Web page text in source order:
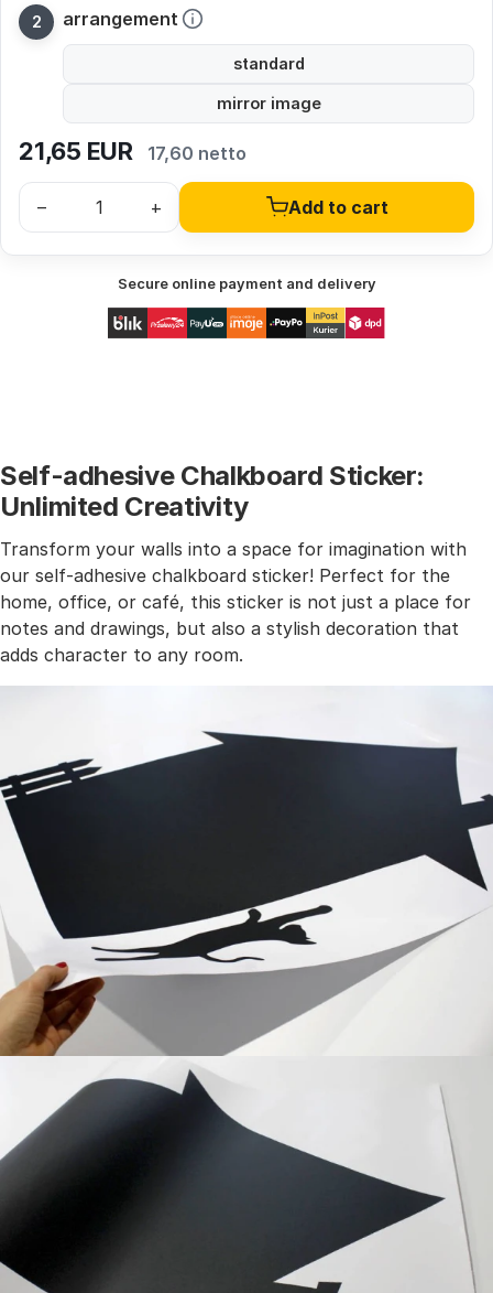
arrangement
standard
mirror image
21,65 EUR 17,60 netto
– + Add to cart
Secure online payment and delivery
Self-adhesive Chalkboard Sticker:
Unlimited Creativity
Transform your walls into a space for imagination with
our self-adhesive chalkboard sticker! Perfect for the
home, office, or café, this sticker is not just a place for
notes and drawings, but also a stylish decoration that
adds character to any room.